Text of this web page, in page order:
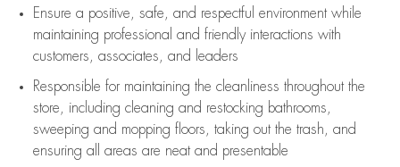
Ensure a positive, safe, and respectful environment while
maintaining professional and friendly interactions with
customers, associates, and leaders
Responsible for maintaining the cleanliness throughout the
store, including cleaning and restocking bathrooms,
sweeping and mopping floors, taking out the trash, and
ensuring all areas are neat and presentable